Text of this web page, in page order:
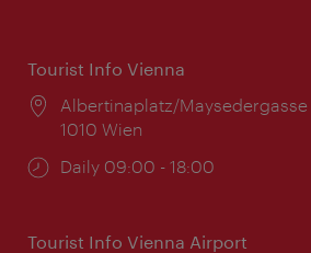
Tourist Info Vienna
Location:
Albertinaplatz/Maysedergasse
1010 Wien
Opening
Daily 09:00 - 18:00
Tourist Info Vienna Airport